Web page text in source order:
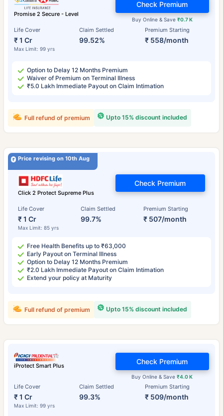
Promise 2 Secure - Level
Life Cover
₹ 1 Cr
Max Limit: 99 yrs
Claim Settled
99.52%
Premium Starting
₹ 558/month
Buy Online & Save ₹0.7 K
Check Premium
Option to Delay 12 Months Premium
Waiver of Premium on Terminal Illness
₹5.0 Lakh Immediate Payout on Claim Intimation
Upto 15% discount included
Full refund of premium
Price revising on 10th Aug
Click 2 Protect Supreme Plus
Life Cover
₹ 1 Cr
Max Limit: 85 yrs
Claim Settled
99.7%
Premium Starting
₹ 507/month
Check Premium
Free Health Benefits up to ₹63,000
Early Payout on Terminal Illness
Option to Delay 12 Months Premium
₹2.0 Lakh Immediate Payout on Claim Intimation
Extend your policy at Maturity
Upto 15% discount included
Full refund of premium
iProtect Smart Plus
Life Cover
₹ 1 Cr
Max Limit: 99 yrs
Claim Settled
99.3%
Premium Starting
₹ 509/month
Buy Online & Save₹4.0 K
Check Premium